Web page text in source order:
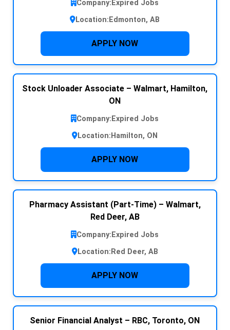
Company: Expired Jobs
Location: Edmonton, AB
APPLY NOW
Stock Unloader Associate – Walmart, Hamilton,
ON
Company: Expired Jobs
Location: Hamilton, ON
APPLY NOW
Pharmacy Assistant (Part-Time) – Walmart,
Red Deer, AB
Company: Expired Jobs
Location: Red Deer, AB
APPLY NOW
Senior Financial Analyst – RBC, Toronto, ON